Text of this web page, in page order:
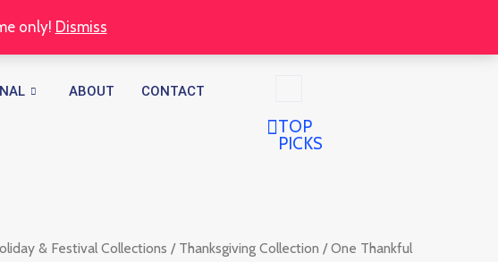
only! Dismiss
ABOUT CONTACT
TOP
PICKS
& Festival Collections / Thanksgiving Collection / One Thankful
Price